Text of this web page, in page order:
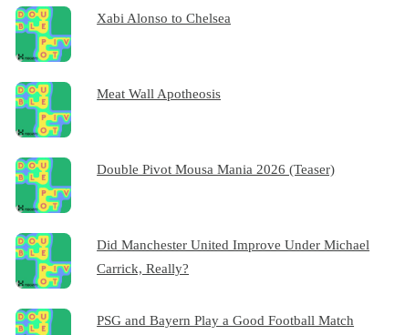
Xabi Alonso to Chelsea
Meat Wall Apotheosis
Double Pivot Mousa Mania 2026 (Teaser)
Did Manchester United Improve Under Michael
Carrick, Really?
PSG and Bayern Play a Good Football Match